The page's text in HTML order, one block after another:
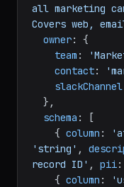
all marketing
Covers web,
owner: {
team :
contact:
slackChannel
schema : [
    {
column :
'string' ,
record ID' , pii:
    {
column :